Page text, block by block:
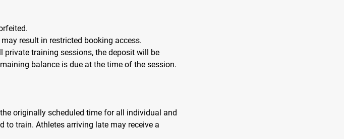
result in restricted booking access.
private training sessions, the deposit will be
balance is due at the time of the session.
originally scheduled time for all individual and
to train. Athletes arriving late may receive a